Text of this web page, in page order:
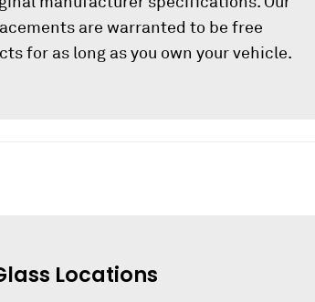
are warranted to be free
for as long as you own your vehicle.
Locations